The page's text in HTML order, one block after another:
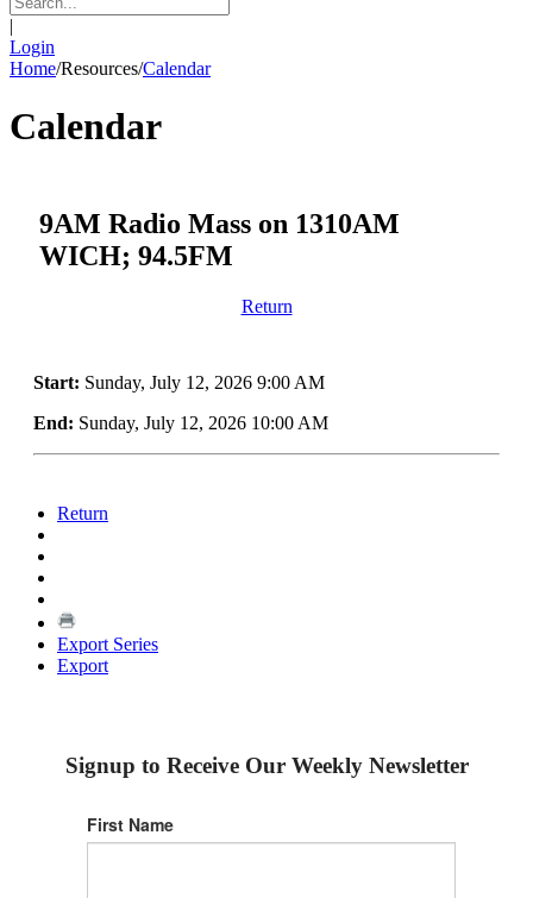
|
Login
Home/Resources/Calendar
Calendar
9AM Radio Mass on 1310AM
WICH; 94.5FM
Return
Start: Sunday, July 12, 2026 9:00 AM
End: Sunday, July 12, 2026 10:00 AM
Return
Export Series
Export
Signup to Receive Our Weekly Newsletter
First Name